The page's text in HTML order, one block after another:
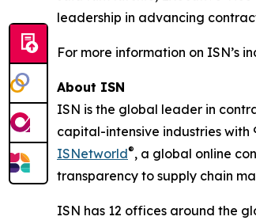
leadership in advancing
For more information on ISN’s
About ISN
ISN is the global leader in
capital-intensive industries with
ISNetworld®, a global online
transparency to supply chain
ISN has 12 offices around the